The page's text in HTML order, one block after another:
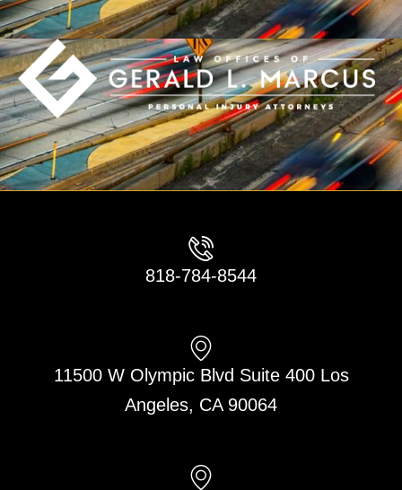
818-784-8544
11500 W Olympic Blvd Suite 400 Los
Angeles, CA 90064